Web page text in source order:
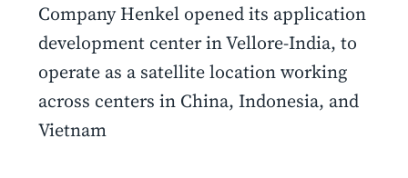
Company Henkel opened its application
development center in Vellore-India, to
operate as a satellite location working
across centers in China, Indonesia, and
Vietnam